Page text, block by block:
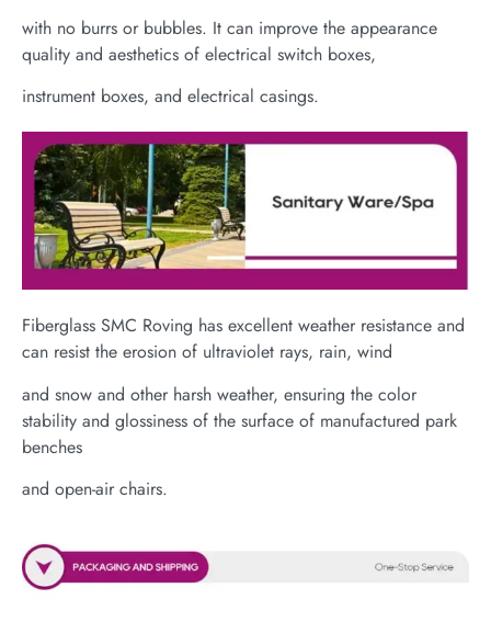
with no burrs or bubbles. It can improve the appearance
quality and aesthetics of electrical switch boxes,
instrument boxes, and electrical casings.
Fiberglass SMC Roving has excellent weather resistance and
can resist the erosion of ultraviolet rays, rain, wind
and snow and other harsh weather, ensuring the color
stability and glossiness of the surface of manufactured park
benches
and open-air chairs.